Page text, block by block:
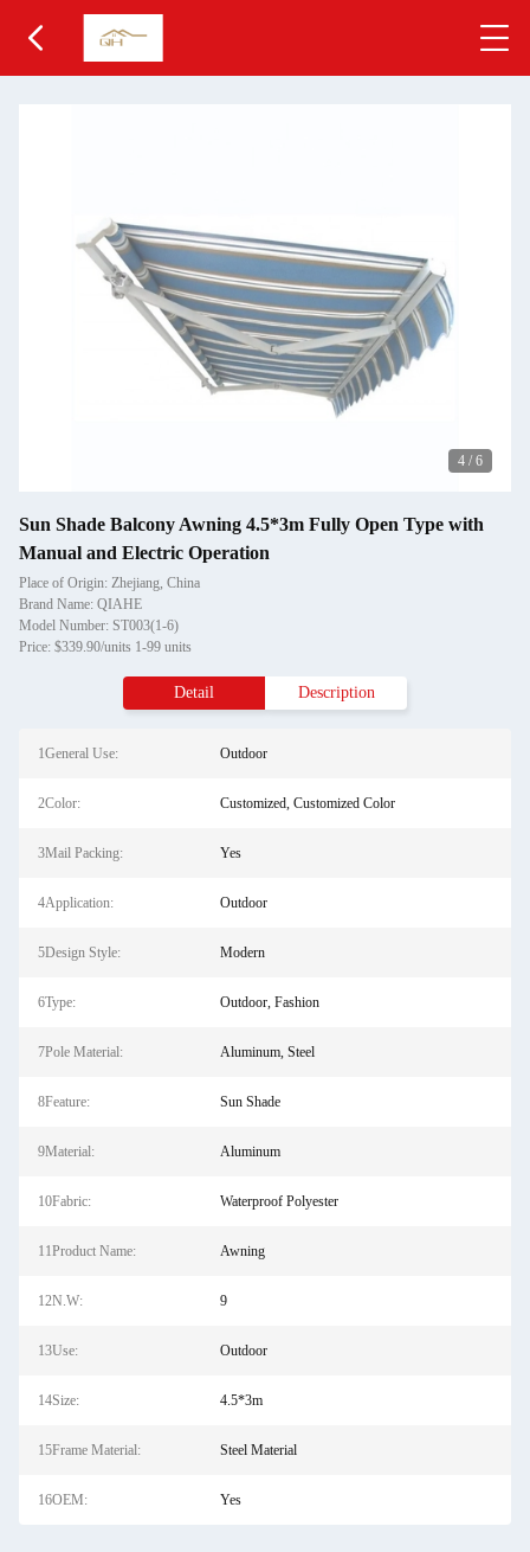
4 / 6
Sun Shade Balcony Awning 4.5*3m Fully Open Type with
Manual and Electric Operation
Place of Origin: Zhejiang, China
Brand Name: QIAHE
Model Number: ST003(1-6)
Price: $339.90/units 1-99 units
Detail Description
1General Use: Outdoor
2Color: Customized, Customized Color
3Mail Packing: Yes
4Application: Outdoor
5Design Style: Modern
6Type: Outdoor, Fashion
7Pole Material: Aluminum, Steel
8Feature: Sun Shade
9Material: Aluminum
10Fabric: Waterproof Polyester
11Product Name: Awning
12N.W: 9
13Use: Outdoor
14Size: 4.5*3m
15Frame Material: Steel Material
16OEM: Yes